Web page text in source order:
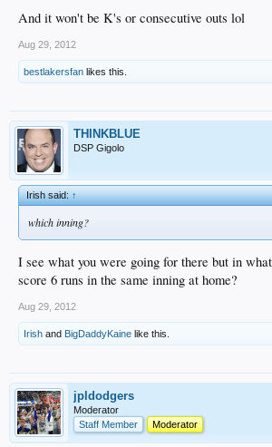
And it won't be K's or consecutive outs lol
Aug 29, 2012
bestlakersfan likes this.
THINKBLUE
DSP Gigolo
Irish said:↑
which inning?
I see what you were going for there but in
score 6 runs in the same inning at home?
Aug 29, 2012
Irish and BigDaddyKaine like this.
jpldodgers
Moderator
Staff Member
Moderator